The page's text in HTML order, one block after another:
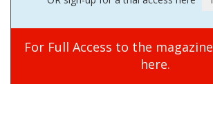
For Full Access to the magazine
here.